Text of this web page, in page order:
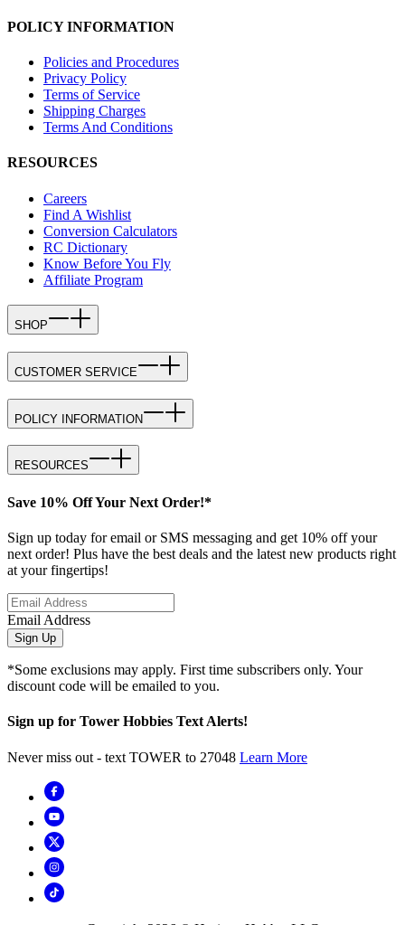
POLICY INFORMATION
Policies and Procedures
Privacy Policy
Terms of Service
Shipping Charges
Terms And Conditions
RESOURCES
Careers
Find A Wishlist
Conversion Calculators
RC Dictionary
Know Before You Fly
Affiliate Program
SHOP
CUSTOMER SERVICE
POLICY INFORMATION
RESOURCES
Save 10% Off Your Next Order!*
Sign up today for email or SMS messaging and get 10% off your
next order! Plus have the best deals and the latest new products right
at your fingertips!
Email Address
Sign Up
*Some exclusions may apply. First time subscribers only. Your
discount code will be emailed to you.
Sign up for Tower Hobbies Text Alerts!
Never miss out - text TOWER to 27048 Learn More